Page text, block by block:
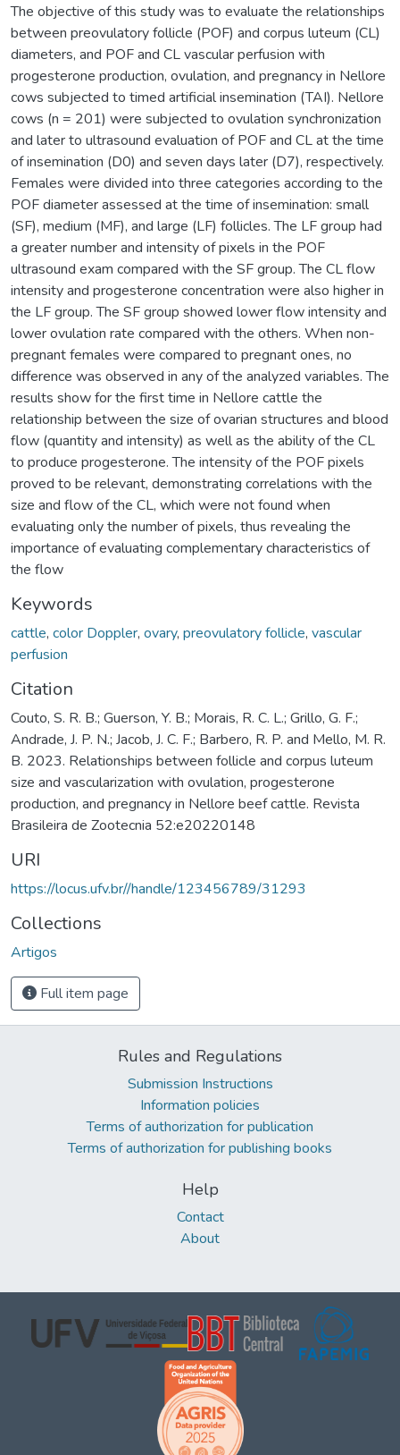
The objective of this study was to evaluate the relationships
between preovulatory follicle (POF) and corpus luteum (CL)
diameters, and POF and CL vascular perfusion with
progesterone production, ovulation, and pregnancy in Nellore
cows subjected to timed artificial insemination (TAI). Nellore
cows (n = 201) were subjected to ovulation synchronization
and later to ultrasound evaluation of POF and CL at the time
of insemination (D0) and seven days later (D7), respectively.
Females were divided into three categories according to the
POF diameter assessed at the time of insemination: small
(SF), medium (MF), and large (LF) follicles. The LF group had
a greater number and intensity of pixels in the POF
ultrasound exam compared with the SF group. The CL flow
intensity and progesterone concentration were also higher in
the LF group. The SF group showed lower flow intensity and
lower ovulation rate compared with the others. When non-
pregnant females were compared to pregnant ones, no
difference was observed in any of the analyzed variables. The
results show for the first time in Nellore cattle the
relationship between the size of ovarian structures and blood
flow (quantity and intensity) as well as the ability of the CL
to produce progesterone. The intensity of the POF pixels
proved to be relevant, demonstrating correlations with the
size and flow of the CL, which were not found when
evaluating only the number of pixels, thus revealing the
importance of evaluating complementary characteristics of
the flow
Keywords
cattle, color Doppler, ovary, preovulatory follicle, vascular
perfusion
Citation
Couto, S. R. B.; Guerson, Y. B.; Morais, R. C. L.; Grillo, G. F.;
Andrade, J. P. N.; Jacob, J. C. F.; Barbero, R. P. and Mello, M. R.
B. 2023. Relationships between follicle and corpus luteum
size and vascularization with ovulation, progesterone
production, and pregnancy in Nellore beef cattle. Revista
Brasileira de Zootecnia 52:e20220148
URI
https://locus.ufv.br//handle/123456789/31293
Collections
Artigos
Full item page
Rules and Regulations
Submission Instructions
Information policies
Terms of authorization for publication
Terms of authorization for publishing books
Help
Contact
About